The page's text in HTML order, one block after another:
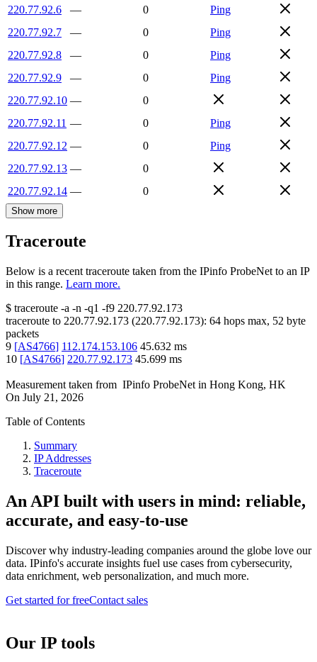
220.77.92.6
— 0
Ping
220.77.92.7
— 0
Ping
220.77.92.8
— 0
Ping
220.77.92.9
— 0
Ping
220.77.92.10 —
0
220.77.92.11 — 0
Ping
220.77.92.12 — 0
Ping
220.77.92.13 —
0
220.77.92.14 — 0
Show more
Traceroute
Below is a recent traceroute taken from the IPinfo ProbeNet to an IP
in this range. Learn more.
$ traceroute -a -n -q1 -f9 220.77.92.173
traceroute to 220.77.92.173 (220.77.92.173): 64 hops max, 52 byte
packets
9 [AS4766] 112.174.153.106 45.632 ms
10 [AS4766] 220.77.92.173 45.699 ms
Measurement taken from IPinfo ProbeNet in Hong Kong, HK
On July 21, 2026
Table of Contents
Summary
IP Addresses
Traceroute
An API built with users in mind: reliable,
accurate, and easy-to-use
Discover why industry-leading companies around the globe love our
data. IPinfo's accurate insights fuel use cases from cybersecurity,
data enrichment, web personalization, and much more.
Get started for freeContact sales
Our IP tools